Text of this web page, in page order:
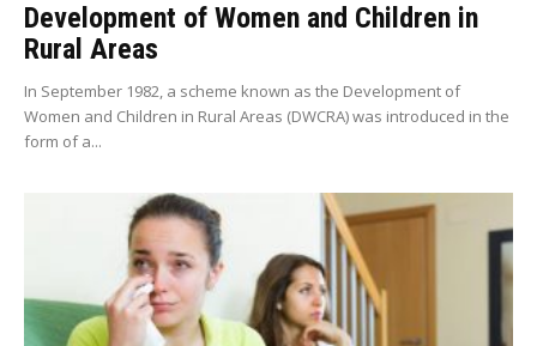
Development of Women and Children in
Rural Areas
In September 1982, a scheme known as the Development of
Women and Children in Rural Areas (DWCRA) was introduced in the
form of a...